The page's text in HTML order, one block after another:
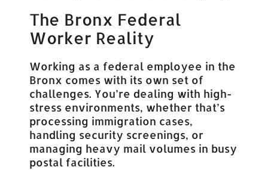
The Bronx Federal
Worker Reality
Working as a federal employee in the
Bronx comes with its own set of
challenges. You’re dealing with high-
stress environments, whether that’s
processing immigration cases,
handling security screenings, or
managing heavy mail volumes in busy
postal facilities.